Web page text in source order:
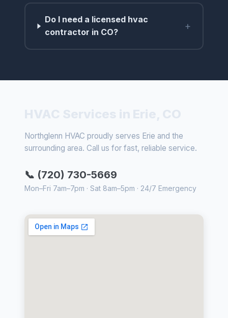
Do I need a licensed hvac
contractor in CO?
+
Northglenn HVAC proudly serves Erie and the
surrounding area. Call us for fast, reliable service.
📞 (720) 730-5669
Mon–Fri 7am–7pm · Sat 8am–5pm · 24/7 Emergency